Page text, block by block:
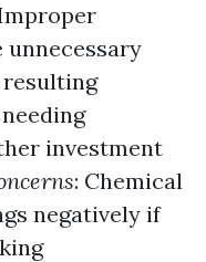
resulting
investment
: Chemical
negatively if